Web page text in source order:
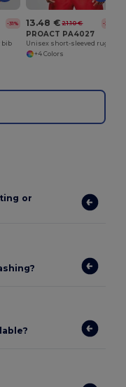
-31%
bib
13.48 € 21.10 € -36%
PROACT PA4027
+4 Colors
or